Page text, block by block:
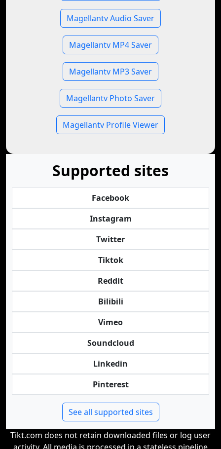
Magellantv Audio Saver
Magellantv MP4 Saver
Magellantv MP3 Saver
Magellantv Photo Saver
Magellantv Profile Viewer
Supported sites
Facebook
Instagram
Twitter
Tiktok
Reddit
Bilibili
Vimeo
Soundcloud
Linkedin
Pinterest
See all supported sites
Tikt.com does not retain downloaded files or log user